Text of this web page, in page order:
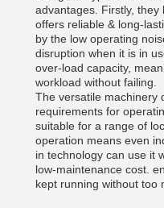
advantages. Firstly,
offers reliable & long-
by the low operating
disruption when it is in
over-load capacity,
workload without failing.
The versatile machinery
requirements for
suitable for a range of
operation means even
in technology can use it
low-maintenance cost.
kept running without too